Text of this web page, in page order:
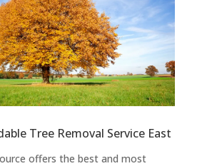
Tree Removal Service East
offers the best and most